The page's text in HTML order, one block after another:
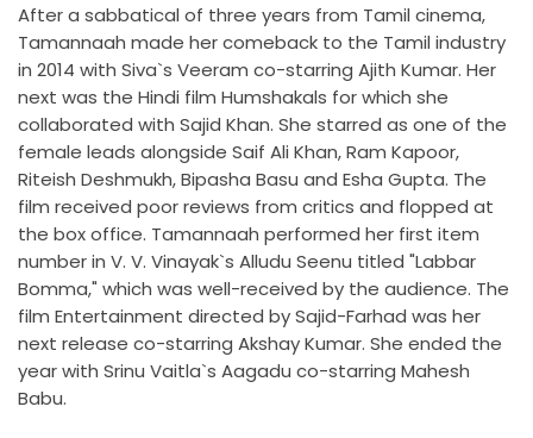
After a sabbatical of three years from Tamil cinema,
Tamannaah made her comeback to the Tamil industry
in 2014 with Siva`s Veeram co-starring Ajith Kumar. Her
next was the Hindi film Humshakals for which she
collaborated with Sajid Khan. She starred as one of the
female leads alongside Saif Ali Khan, Ram Kapoor,
Riteish Deshmukh, Bipasha Basu and Esha Gupta. The
film received poor reviews from critics and flopped at
the box office. Tamannaah performed her first item
number in V. V. Vinayak`s Alludu Seenu titled "Labbar
Bomma," which was well-received by the audience. The
film Entertainment directed by Sajid-Farhad was her
next release co-starring Akshay Kumar. She ended the
year with Srinu Vaitla`s Aagadu co-starring Mahesh
Babu.